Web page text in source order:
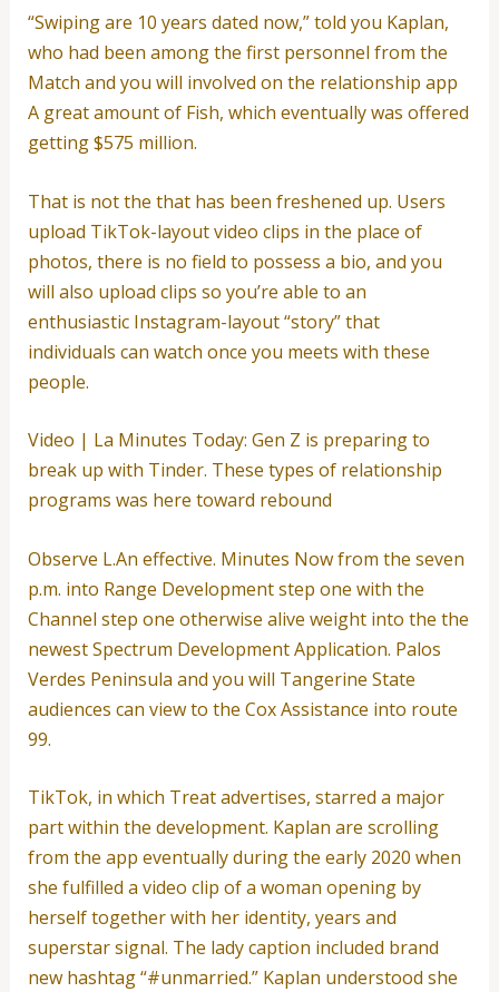
“Swiping are 10 years dated now,” told you Kaplan,
who had been among the first personnel from the
Match and you will involved on the relationship app
A great amount of Fish, which eventually was offered
getting $575 million.
That is not the that has been freshened up. Users
upload TikTok-layout video clips in the place of
photos, there is no field to possess a bio, and you
will also upload clips so you’re able to an
enthusiastic Instagram-layout “story” that
individuals can watch once you meets with these
people.
Video | La Minutes Today: Gen Z is preparing to
break up with Tinder. These types of relationship
programs was here toward rebound
Observe L.An effective. Minutes Now from the seven
p.m. into Range Development step one with the
Channel step one otherwise alive weight into the the
newest Spectrum Development Application. Palos
Verdes Peninsula and you will Tangerine State
audiences can view to the Cox Assistance into route
99.
TikTok, in which Treat advertises, starred a major
part within the development. Kaplan are scrolling
from the app eventually during the early 2020 when
she fulfilled a video clip of a woman opening by
herself together with her identity, years and
superstar signal. The lady caption included brand
new hashtag “#unmarried.” Kaplan understood she